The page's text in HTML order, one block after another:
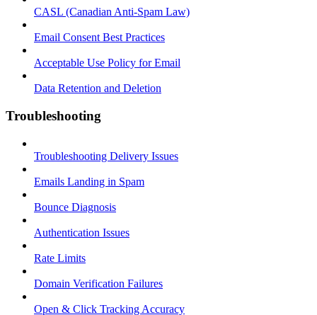
CASL (Canadian Anti-Spam Law)
Email Consent Best Practices
Acceptable Use Policy for Email
Data Retention and Deletion
Troubleshooting
Troubleshooting Delivery Issues
Emails Landing in Spam
Bounce Diagnosis
Authentication Issues
Rate Limits
Domain Verification Failures
Open & Click Tracking Accuracy